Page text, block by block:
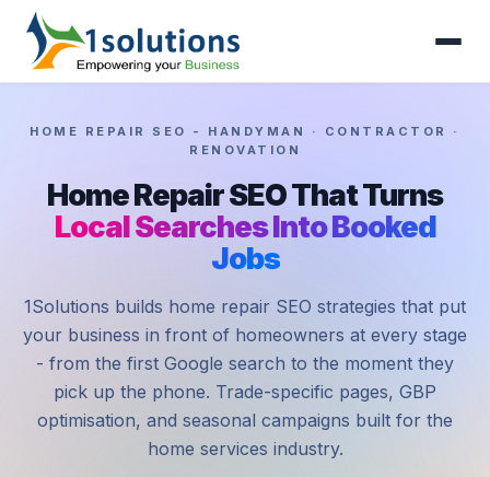
HOME REPAIR SEO - HANDYMAN · CONTRACTOR ·
RENOVATION
Home Repair SEO That Turns
Local Searches Into Booked
Jobs
1Solutions builds home repair SEO strategies that put
your business in front of homeowners at every stage
- from the first Google search to the moment they
pick up the phone. Trade-specific pages, GBP
optimisation, and seasonal campaigns built for the
home services industry.